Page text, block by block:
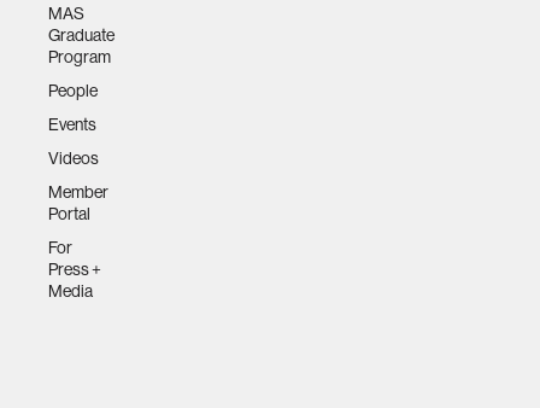
MAS
Graduate
Program
People
Events
Videos
Member
Portal
For
Press +
Media